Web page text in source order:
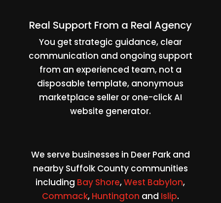
Real Support From a Real Agency
You get strategic guidance, clear
communication and ongoing support
from an experienced team, not a
disposable template, anonymous
marketplace seller or one-click AI
website generator.
We serve businesses in Deer Park and
nearby Suffolk County communities
including Bay Shore,West Babylon,
Commack, Huntington and Islip.